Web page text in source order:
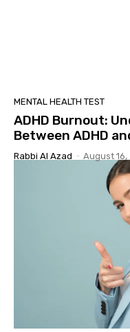
MENTAL HEALTH TEST
ADHD Burnout:
Between ADHD
Rabbi Al Azad - August 16,